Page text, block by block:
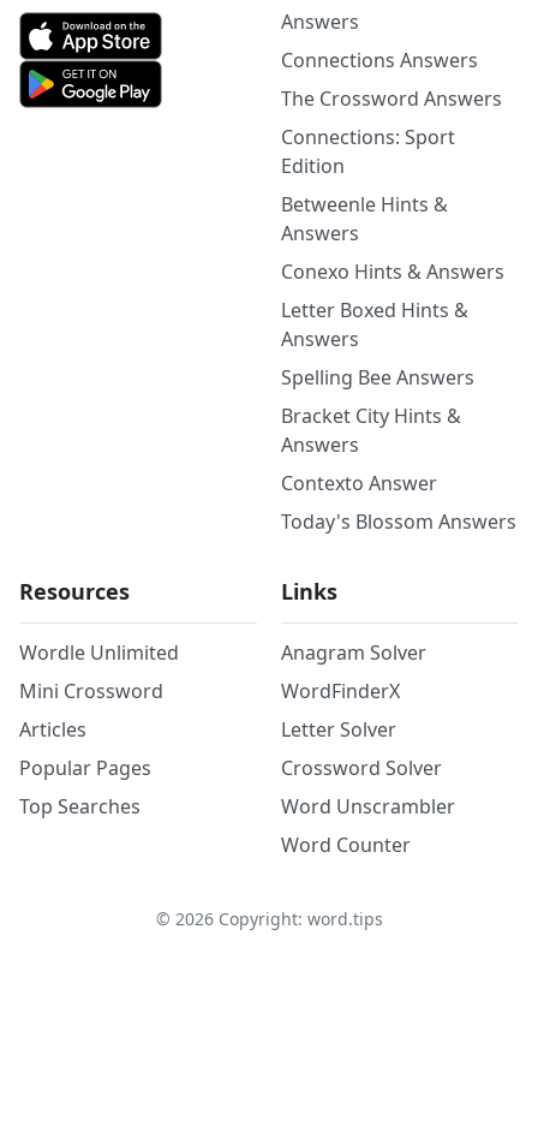
Answers
Connections Answers
The Crossword Answers
Connections: Sport
Edition
Betweenle Hints &
Answers
Conexo Hints & Answers
Letter Boxed Hints &
Answers
Spelling Bee Answers
Bracket City Hints &
Answers
Contexto Answer
Today's Blossom Answers
Resources
Wordle Unlimited
Mini Crossword
Articles
Popular Pages
Top Searches
Links
Anagram Solver
WordFinderX
Letter Solver
Crossword Solver
Word Unscrambler
Word Counter
© 2026Copyright: word.tips